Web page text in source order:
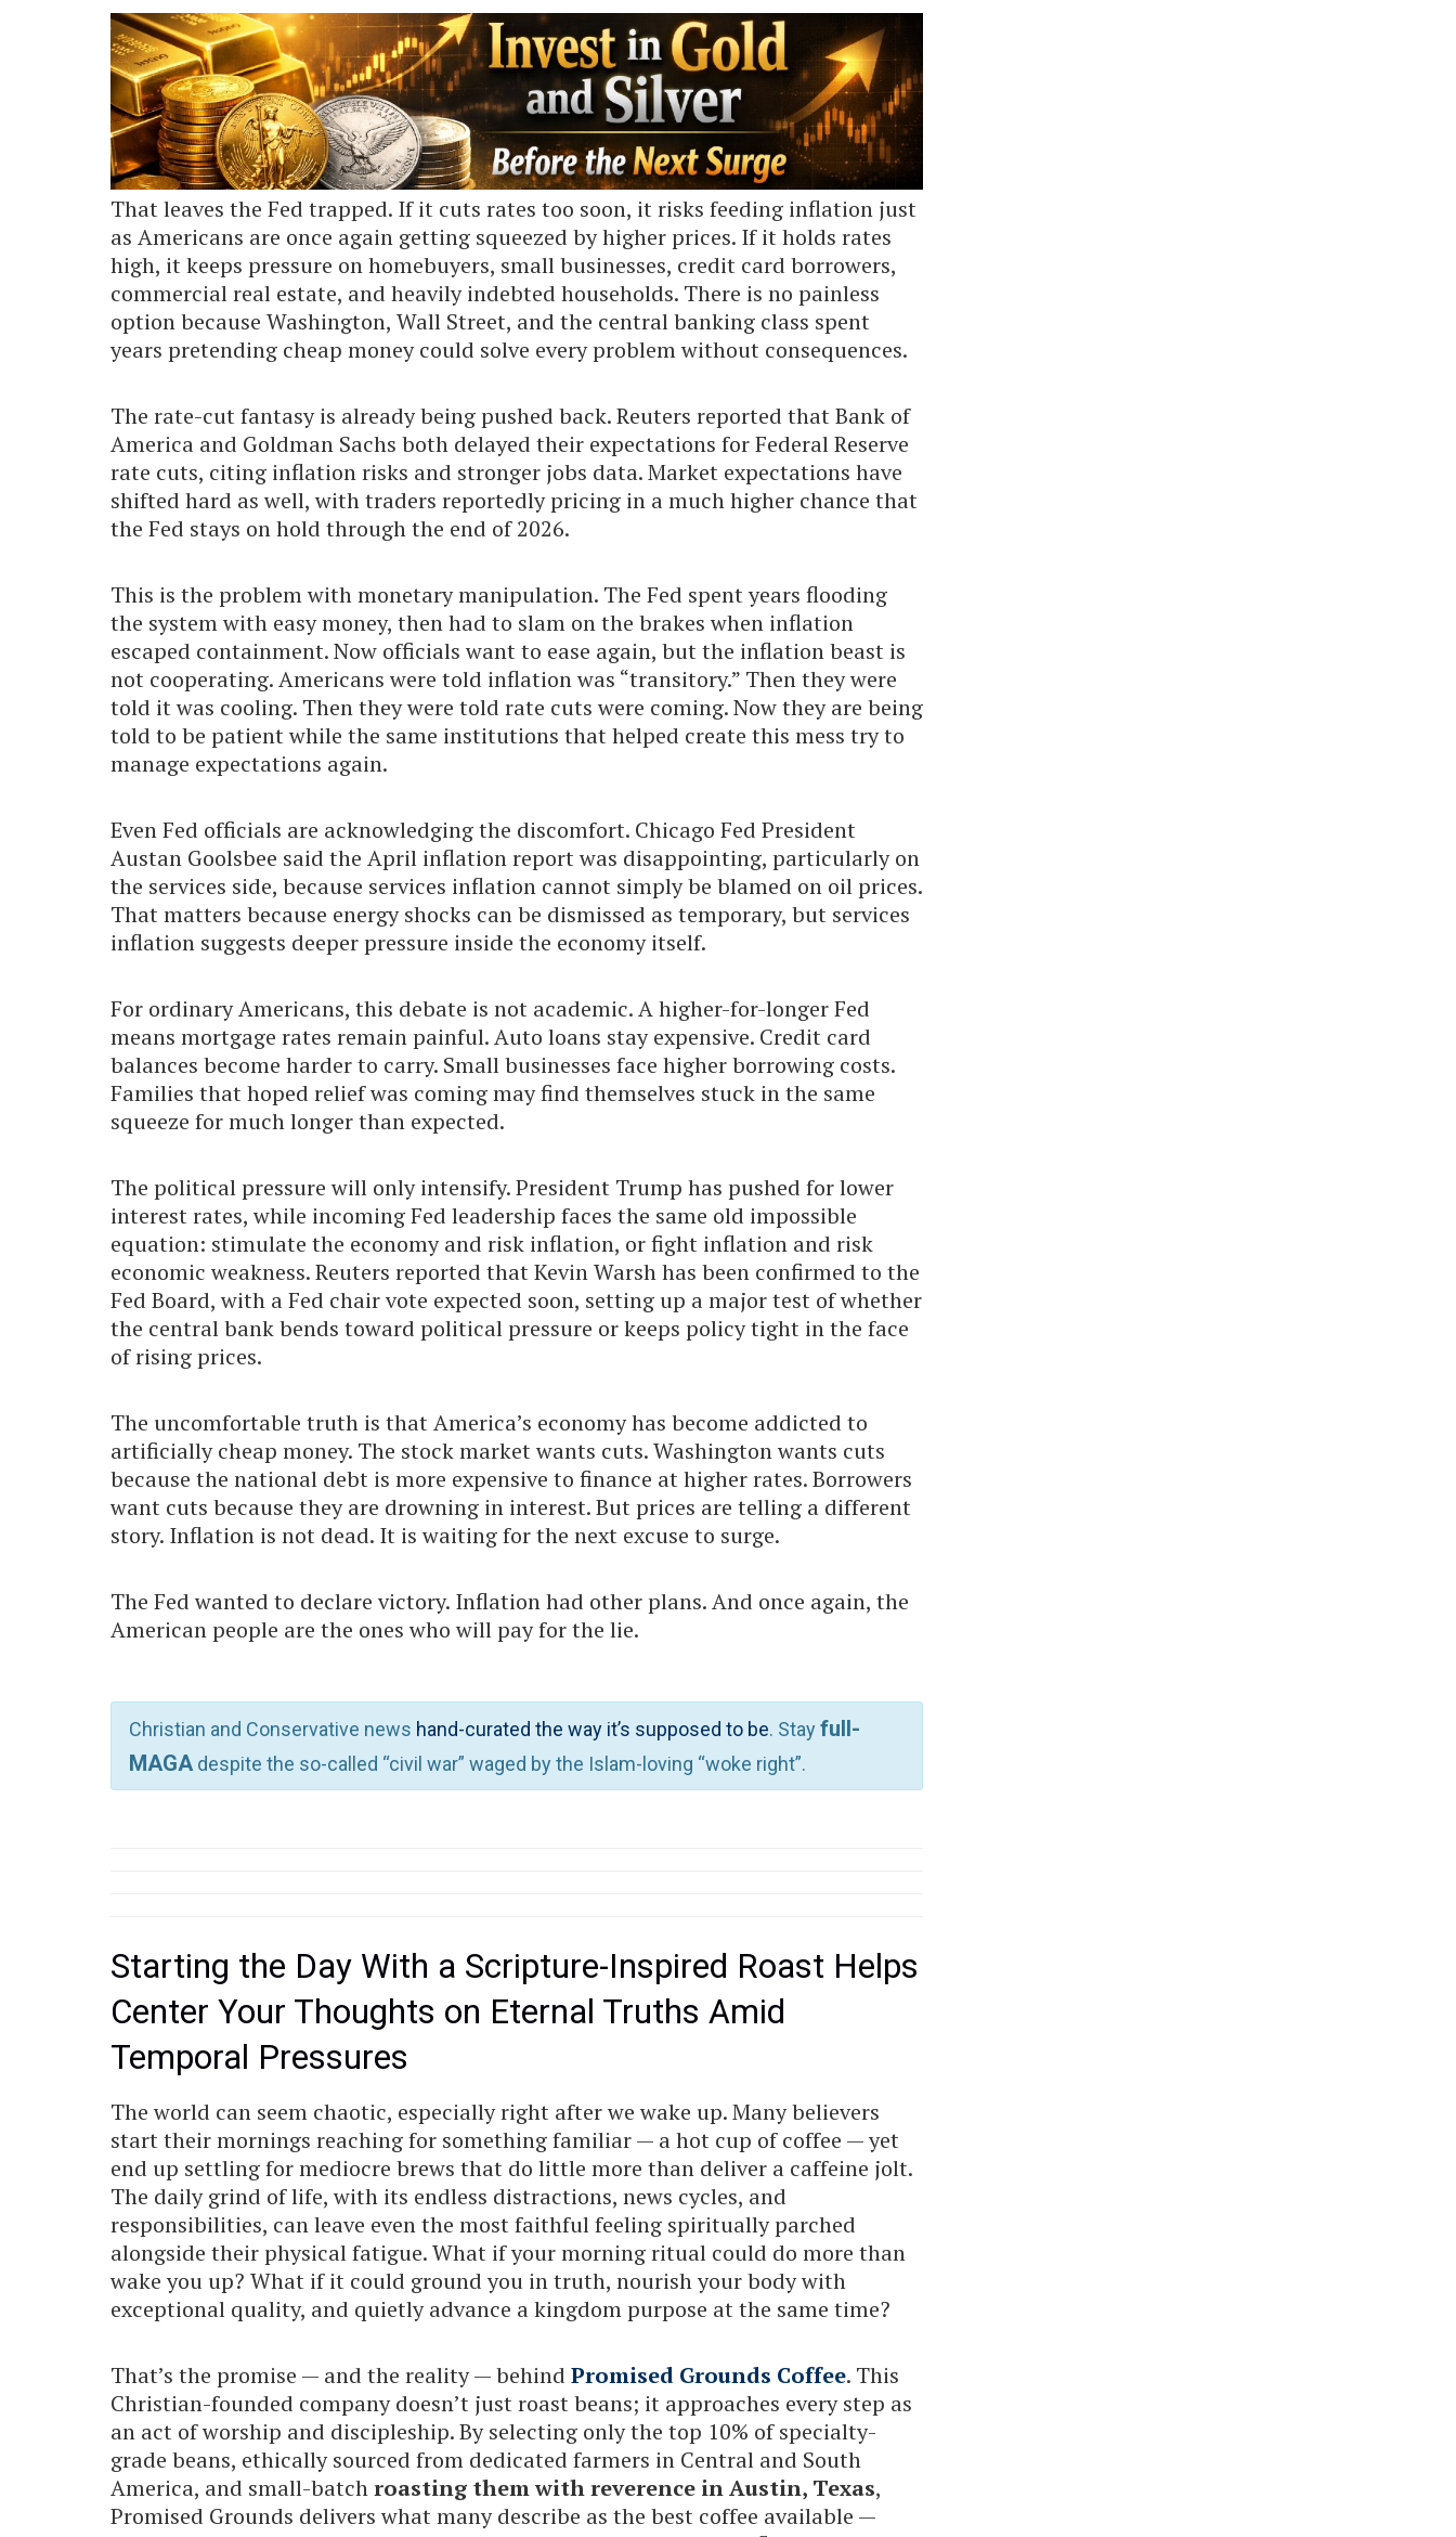
That leaves the Fed trapped. If it cuts rates too soon, it risks feeding inflation just
as Americans are once again getting squeezed by higher prices. If it holds rates
high, it keeps pressure on homebuyers, small businesses, credit card borrowers,
commercial real estate, and heavily indebted households. There is no painless
option because Washington, Wall Street, and the central banking class spent
years pretending cheap money could solve every problem without consequences.
The rate-cut fantasy is already being pushed back. Reuters reported that Bank of
America and Goldman Sachs both delayed their expectations for Federal Reserve
rate cuts, citing inflation risks and stronger jobs data. Market expectations have
shifted hard as well, with traders reportedly pricing in a much higher chance that
the Fed stays on hold through the end of 2026.
This is the problem with monetary manipulation. The Fed spent years flooding
the system with easy money, then had to slam on the brakes when inflation
escaped containment. Now officials want to ease again, but the inflation beast is
not cooperating. Americans were told inflation was “transitory.” Then they were
told it was cooling. Then they were told rate cuts were coming. Now they are being
told to be patient while the same institutions that helped create this mess try to
manage expectations again.
Even Fed officials are acknowledging the discomfort. Chicago Fed President
Austan Goolsbee said the April inflation report was disappointing, particularly on
the services side, because services inflation cannot simply be blamed on oil prices.
That matters because energy shocks can be dismissed as temporary, but services
inflation suggests deeper pressure inside the economy itself.
For ordinary Americans, this debate is not academic. A higher-for-longer Fed
means mortgage rates remain painful. Auto loans stay expensive. Credit card
balances become harder to carry. Small businesses face higher borrowing costs.
Families that hoped relief was coming may find themselves stuck in the same
squeeze for much longer than expected.
The political pressure will only intensify. President Trump has pushed for lower
interest rates, while incoming Fed leadership faces the same old impossible
equation: stimulate the economy and risk inflation, or fight inflation and risk
economic weakness. Reuters reported that Kevin Warsh has been confirmed to the
Fed Board, with a Fed chair vote expected soon, setting up a major test of whether
the central bank bends toward political pressure or keeps policy tight in the face
of rising prices.
The uncomfortable truth is that America’s economy has become addicted to
artificially cheap money. The stock market wants cuts. Washington wants cuts
because the national debt is more expensive to finance at higher rates. Borrowers
want cuts because they are drowning in interest. But prices are telling a different
story. Inflation is not dead. It is waiting for the next excuse to surge.
The Fed wanted to declare victory. Inflation had other plans. And once again, the
American people are the ones who will pay for the lie.
Christian and Conservative news hand-curated the way it’s supposed to be. Stay full-
MAGA despite the so-called “civil war” waged by the Islam-loving “woke right”.
Starting the Day With a Scripture-Inspired Roast Helps
Center Your Thoughts on Eternal Truths Amid
Temporal Pressures
The world can seem chaotic, especially right after we wake up. Many believers
start their mornings reaching for something familiar — a hot cup of coffee — yet
end up settling for mediocre brews that do little more than deliver a caffeine jolt.
The daily grind of life, with its endless distractions, news cycles, and
responsibilities, can leave even the most faithful feeling spiritually parched
alongside their physical fatigue. What if your morning ritual could do more than
wake you up? What if it could ground you in truth, nourish your body with
exceptional quality, and quietly advance a kingdom purpose at the same time?
That’s the promise — and the reality — behind Promised Grounds Coffee. This
Christian-founded company doesn’t just roast beans; it approaches every step as
an act of worship and discipleship. By selecting only the top 10% of specialty-
grade beans, ethically sourced from dedicated farmers in Central and South
America, and small-batchroasting them with reverence in Austin, Texas,
Promised Grounds delivers what many describe as the best coffee available —